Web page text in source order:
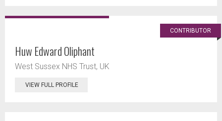
CONTRIBUTOR
Huw Edward Oliphant
West Sussex NHS Trust, UK
VIEW FULL PROFILE